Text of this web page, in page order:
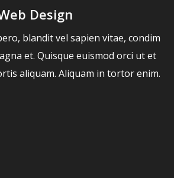
Design
blandit vel sapien vitae, condim
et. Quisque euismod orci ut et
aliquam. Aliquam in tortor enim.